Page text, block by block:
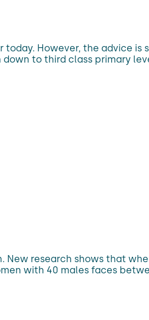
However, the advice
to third class primary
New research shows that
with 40 males faces